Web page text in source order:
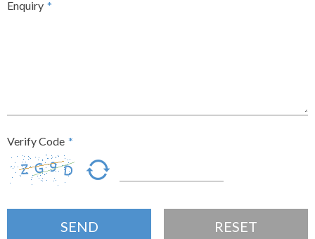
Enquiry *
Verify Code *
SEND RESET